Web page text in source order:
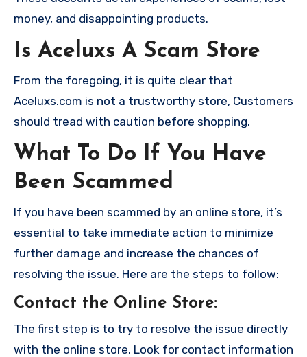
money, and disappointing products.
Is Aceluxs A Scam Store
From the foregoing, it is quite clear that
Aceluxs.com is not a trustworthy store, Customers
should tread with caution before shopping.
What To Do If You Have
Been Scammed
If you have been scammed by an online store, it’s
essential to take immediate action to minimize
further damage and increase the chances of
resolving the issue. Here are the steps to follow:
Contact the Online Store:
The first step is to try to resolve the issue directly
with the online store. Look for contact information